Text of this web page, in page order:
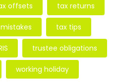
offsets tax returns
tax tips
trustee obligations
working holiday